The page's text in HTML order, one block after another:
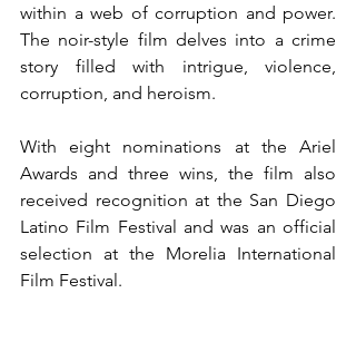
within a web of corruption and power.
The noir-style film delves into a crime
story filled with intrigue, violence,
corruption, and heroism.
With eight nominations at the Ariel
Awards and three wins, the film also
received recognition at the San Diego
Latino Film Festival and was an official
selection at the Morelia International
Film Festival.